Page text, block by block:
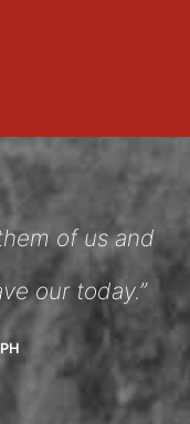
of us and
our today.”